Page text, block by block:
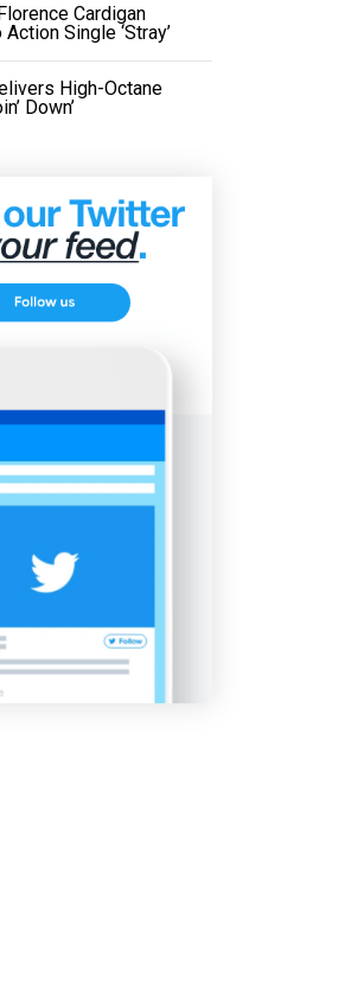
Cardigan
Single ‘Stray’
High-Octane
Down’